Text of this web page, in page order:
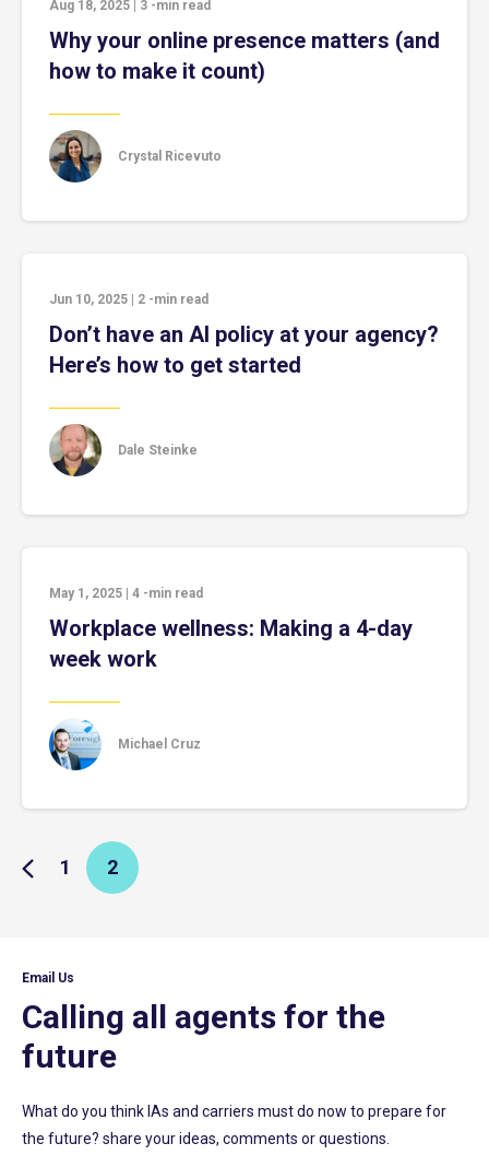
Aug 18, 2025 3 -min read
Why your online presence matters (and
how to make it count)
Crystal Ricevuto
Jun 10, 2025 2 -min read
Don’t have an AI policy at your agency?
Here’s how to get started
Dale Steinke
May 1, 2025 4 -min read
Workplace wellness: Making a 4-day
week work
Michael Cruz
1 2
Email Us
Calling all agents for the
future
What do you think IAs and carriers must do now to prepare for
the future? share your ideas, comments or questions.